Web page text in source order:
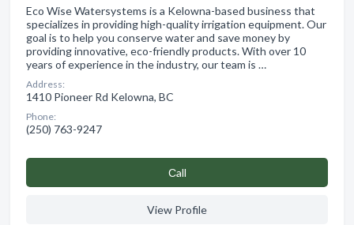
Eco Wise Watersystems is a Kelowna-based business that
specializes in providing high-quality irrigation equipment. Our
goal is to help you conserve water and save money by
providing innovative, eco-friendly products. With over 10
years of experience in the industry, our team is …
Address:
1410 Pioneer Rd Kelowna, BC
Phone:
(250) 763-9247
Сall
View Profile